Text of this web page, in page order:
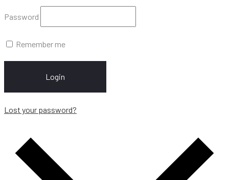
Password
Remember me
Login
Lost your password?